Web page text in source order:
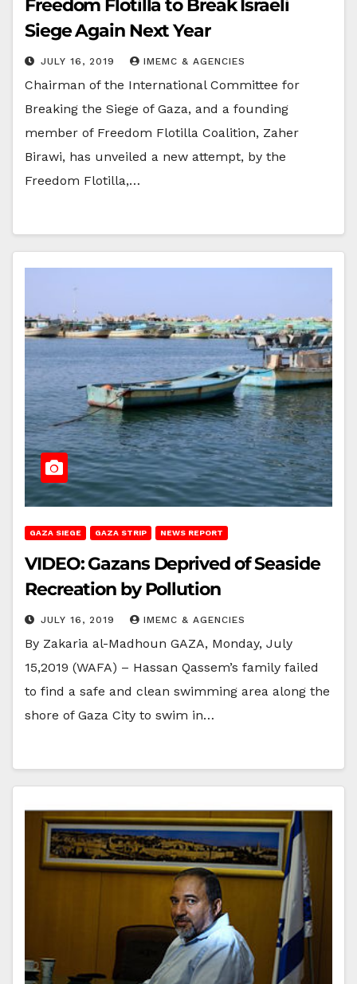
Freedom Flotilla to Break Israeli
Siege Again Next Year
JULY 16, 2019 IMEMC & AGENCIES
Chairman of the International Committee for
Breaking the Siege of Gaza, and a founding
member of Freedom Flotilla Coalition, Zaher
Birawi, has unveiled a new attempt, by the
Freedom Flotilla,…
GAZA SIEGE GAZA STRIP NEWS REPORT
VIDEO: Gazans Deprived of Seaside
Recreation by Pollution
JULY 16, 2019 IMEMC & AGENCIES
By Zakaria al-Madhoun GAZA, Monday, July
15,2019 (WAFA) – Hassan Qassem’s family failed
to find a safe and clean swimming area along the
shore of Gaza City to swim in…